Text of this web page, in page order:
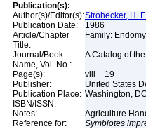
Publication(s):
Author(s)/Editor(s):Strohecker, H. F.
Publication Date:
1986
Article/Chapter
Title:
Family:
Journal/Book
Name, Vol. No.:
A Catalog of
Page(s):
viii + 19
Publisher:
United States
Publication Place: Washington,
ISBN/ISSN:
Notes:
Agriculture
Reference for:
Symbiotes